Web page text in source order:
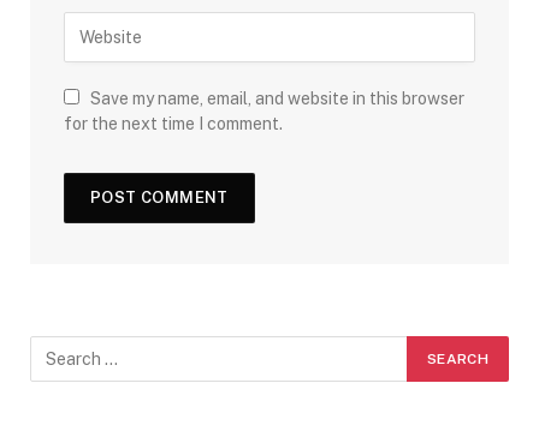
Save my name, email, and website in this browser
for the next time I comment.